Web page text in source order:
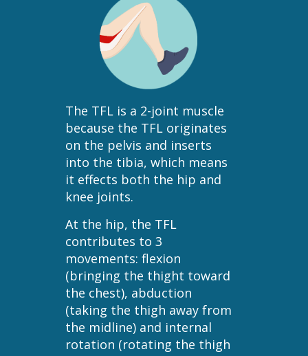
The TFL is a 2-joint muscle
because the TFL originates
on the pelvis and inserts
into the tibia, which means
it effects both the hip and
knee joints.
At the hip, the TFL
contributes to 3
movements: flexion
(bringing the thight toward
the chest), abduction
(taking the thigh away from
the midline) and internal
rotation (rotating the thigh